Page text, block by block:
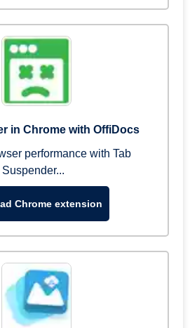
in Chrome with OffiDocs
performance with Tab
Suspender...
Chrome extension